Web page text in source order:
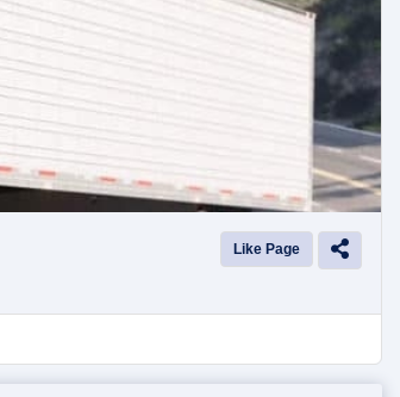
Like Page